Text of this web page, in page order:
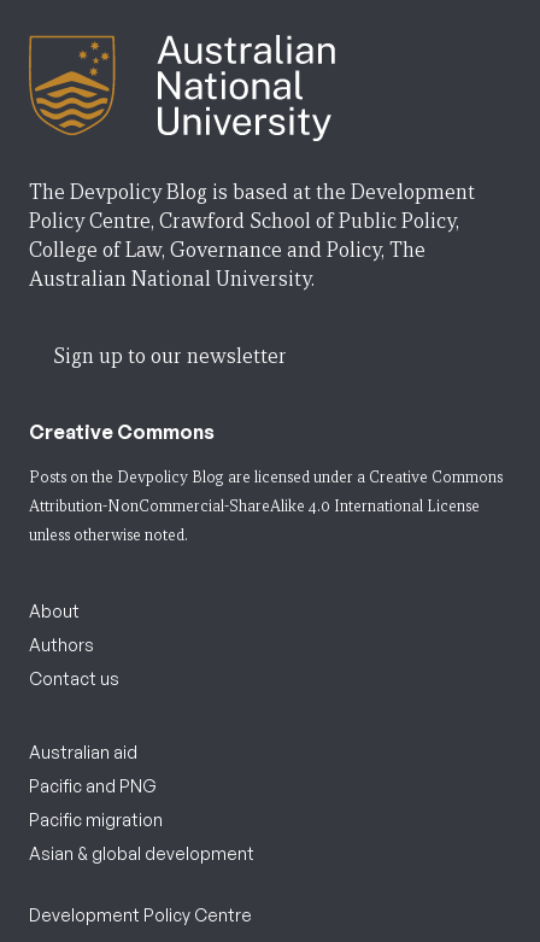
The Devpolicy Blog is based at the Development
Policy Centre, Crawford School of Public Policy,
College of Law, Governance and Policy, The
Australian National University.
Sign up to our newsletter
Creative Commons
Posts on the Devpolicy Blog are licensed under a Creative Commons
Attribution-NonCommercial-ShareAlike 4.0 International License
unless otherwise noted.
About
Authors
Contact us
Australian aid
Pacific and PNG
Pacific migration
Asian & global development
Development Policy Centre